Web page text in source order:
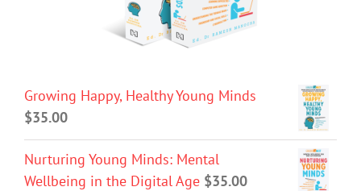
Growing Happy, Healthy Young Minds
$35.00
Nurturing Young Minds: Mental
Wellbeing in the Digital Age $35.00